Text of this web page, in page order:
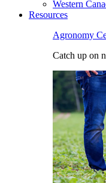
Western
Resources
Agronomy
Catch up on